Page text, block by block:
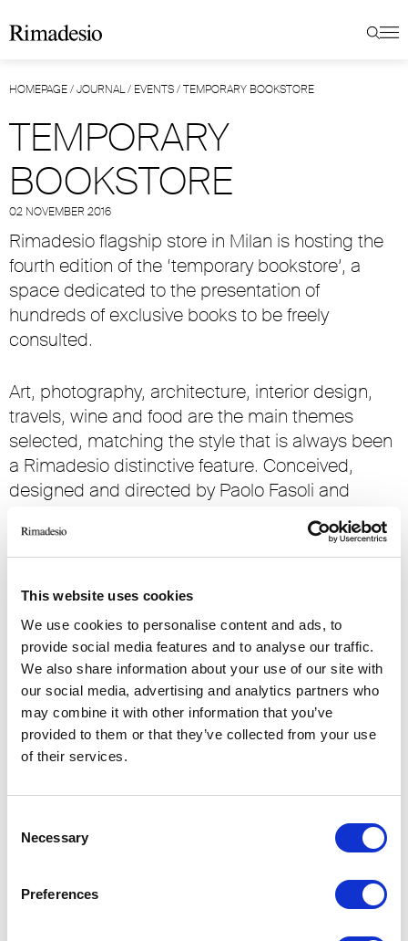
This website uses cookies
We use cookies to personalise content and ads, to
provide social media features and to analyse our traffic.
We also share information about your use of our site with
our social media, advertising and analytics partners who
may combine it with other information that you’ve
provided to them or that they’ve collected from your use
of their services.
Selection
Necessary
Preferences
HOMEPAGE/JOURNAL/ EVENTS/TEMPORARY BOOKSTORE
TEMPORARY
BOOKSTORE
02 NOVEMBER 2016
Rimadesio flagship store in Milan is hosting the
fourth edition of the ‘temporary bookstore’, a
space dedicated to the presentation of
hundreds of exclusive books to be freely
consulted.
Art, photography, architecture, interior design,
travels, wine and food are the main themes
selected, matching the style that is always been
a Rimadesio distinctive feature. Conceived,
designed and directed by Paolo Fasoli and
Giorgio Testa, acknowledged experts both in
literary and artistic field, the space dedicated to
the ‘temporary bookstore’ presented also a
series of events dedicated to the preview of new
from Wednesday November 2nd, 2016
to Tuesday January 31th, 2017
Flagship store Milano
Via Visconti di Modrone 26